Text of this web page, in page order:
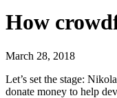
How
March 28, 2018
Let’s set the stage:
donate money to help